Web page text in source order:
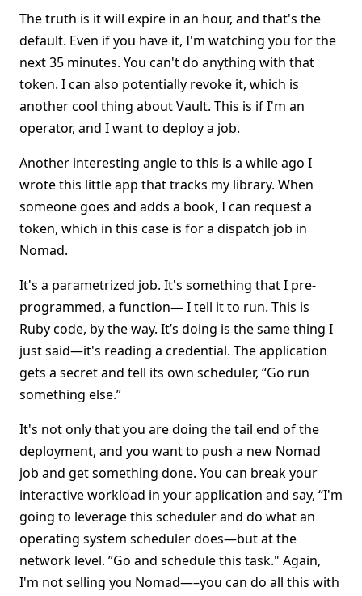
The truth is it will expire in an hour, and that's the
default. Even if you have it, I'm watching you for the
next 35 minutes. You can't do anything with that
token. I can also potentially revoke it, which is
another cool thing about Vault. This is if I'm an
operator, and I want to deploy a job.
Another interesting angle to this is a while ago I
wrote this little app that tracks my library. When
someone goes and adds a book, I can request a
token, which in this case is for a dispatch job in
Nomad.
It's a parametrized job. It's something that I pre-
programmed, a function— I tell it to run. This is
Ruby code, by the way. It’s doing is the same thing I
just said—it's reading a credential. The application
gets a secret and tell its own scheduler, “Go run
something else.”
It's not only that you are doing the tail end of the
deployment, and you want to push a new Nomad
job and get something done. You can break your
interactive workload in your application and say, “I'm
going to leverage this scheduler and do what an
operating system scheduler does—but at the
network level. ”Go and schedule this task." Again,
I'm not selling you Nomad—–you can do all this with